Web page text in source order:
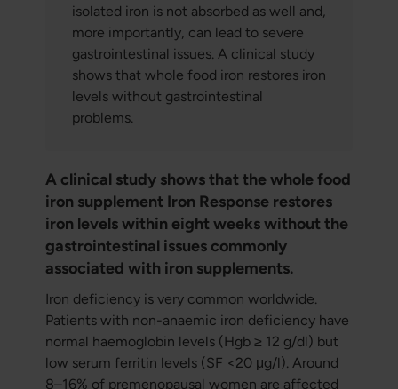
isolated iron is not absorbed as well and,
more importantly, can lead to severe
gastrointestinal issues. A clinical study
shows that whole food iron restores iron
levels without gastrointestinal
problems.
A clinical study shows that the whole food
iron supplement Iron Response restores
iron levels within eight weeks without the
gastrointestinal issues commonly
associated with iron supplements.
Iron deficiency is very common worldwide.
Patients with non-anaemic iron deficiency have
normal haemoglobin levels (Hgb ≥ 12 g/dl) but
low serum ferritin levels (SF <20 μg/l). Around
8–16% of premenopausal women are affected